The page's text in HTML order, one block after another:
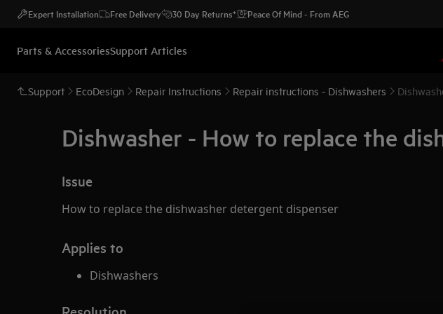
Expert Installation Free Delivery 30 Day Returns* Peace Of Mind - From AEG
Parts & AccessoriesSupport Articles
Support EcoDesign Repair Instructions Repair instructions - Dishwashers
Dishwasher - How to replace the
Issue
How to replace the dishwasher detergent dispenser
Applies to
Dishwashers